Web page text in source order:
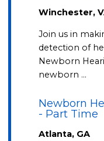
Winchester,
Join us in
detection of
Newborn
newborn …
Newborn
- Part Time
Atlanta, GA